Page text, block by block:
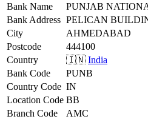
Bank Name
PUNJAB
Bank Address PELICAN
City
AHMEDABAD
Postcode
444100
Country
🇮🇳 India
Bank Code
PUNB
Country Code IN
Location Code BB
Branch Code
AMC